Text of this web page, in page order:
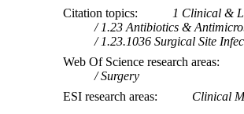
Citation topics
1 Clinical &
1.23 Antibiotics &
1.23.1036 Surgical Site
Web Of Science research areas
Surgery
ESI research areas
Clinical